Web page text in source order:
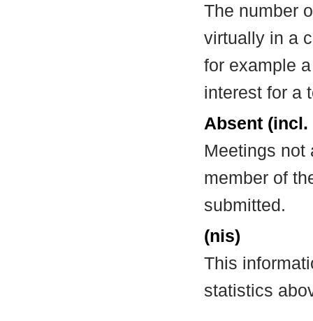
The number
virtually in a
for example
interest for a
Absent
Meetings not
member of
submitted.
(nis)
This
statistics